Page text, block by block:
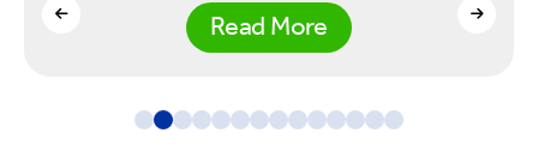
Read More